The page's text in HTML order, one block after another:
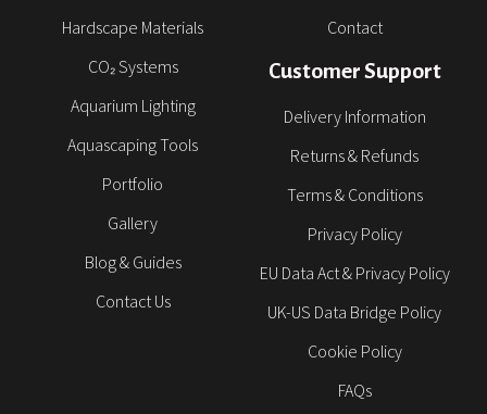
Hardscape Materials
CO₂ Systems
Aquarium Lighting
Aquascaping Tools
Portfolio
Gallery
Blog & Guides
Contact Us
Contact
Customer Support
Delivery Information
Returns & Refunds
Terms & Conditions
Privacy Policy
EU Data Act & Privacy Policy
UK-US Data Bridge Policy
Cookie Policy
FAQs